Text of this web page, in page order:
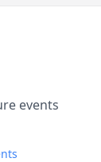
events